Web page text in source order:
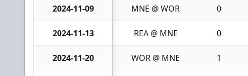
2024-11-09 MNE @ WOR 0
2024-11-13 REA @ MNE 0
2024-11-20 WOR @ MNE 1